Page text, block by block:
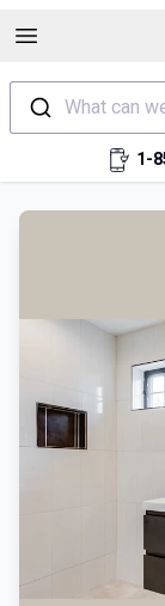
Open
What can
1-